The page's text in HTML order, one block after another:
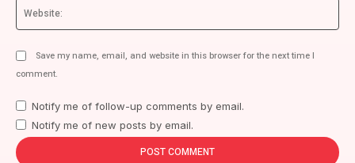
Save my name, email, and website in this browser for the next time I
comment.
Notify me of follow-up comments by email.
Notify me of new posts by email.